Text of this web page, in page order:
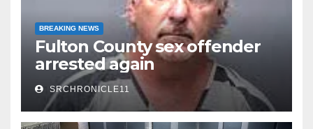
BREAKING NEWS
Fulton County sex offender
arrested again
SRCHRONICLE11